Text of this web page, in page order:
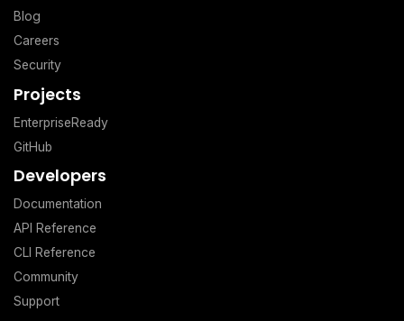
Blog
Careers
Security
Projects
EnterpriseReady
GitHub
Developers
Documentation
API Reference
CLI Reference
Community
Support